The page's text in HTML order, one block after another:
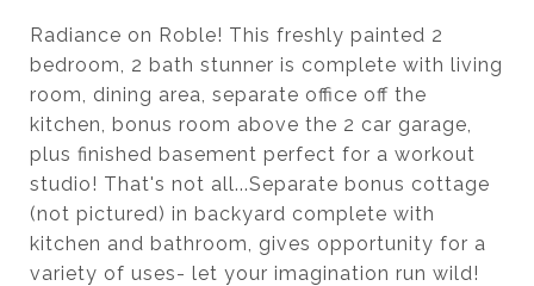
Radiance on Roble! This freshly painted 2
bedroom, 2 bath stunner is complete with living
room, dining area, separate office off the
kitchen, bonus room above the 2 car garage,
plus finished basement perfect for a workout
studio! That's not all...Separate bonus cottage
(not pictured) in backyard complete with
kitchen and bathroom, gives opportunity for a
variety of uses- let your imagination run wild!